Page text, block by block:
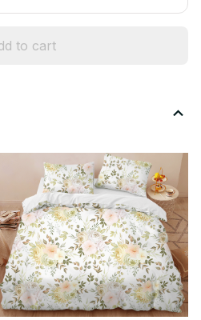
to cart